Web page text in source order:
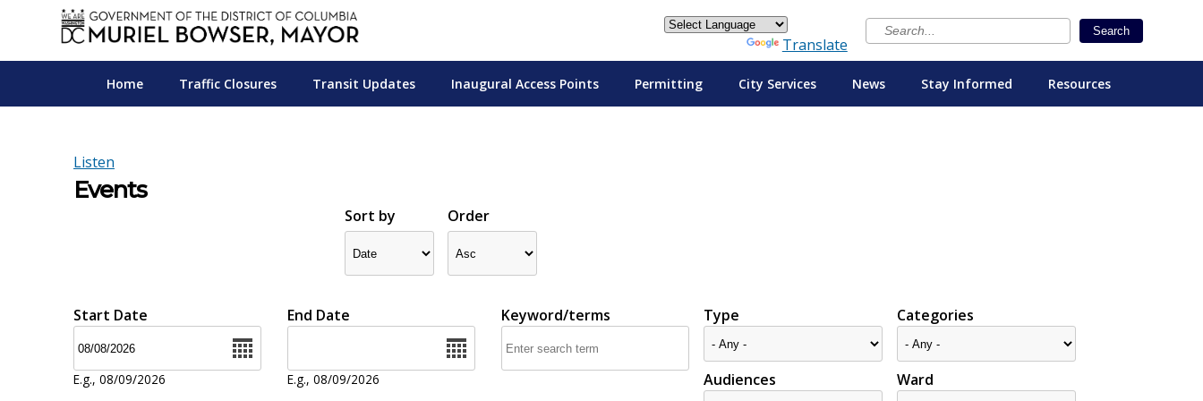
Skip to main content
Search
Translate
Home Traffic Closures Transit Updates Inaugural Access Points Permitting City Services News Stay Informed Resources
Listen
Events
Start Date
E.g., 08/09/2026
End Date
E.g., 08/09/2026
Keyword/terms Type Categories
Audiences Ward
Sort by Order